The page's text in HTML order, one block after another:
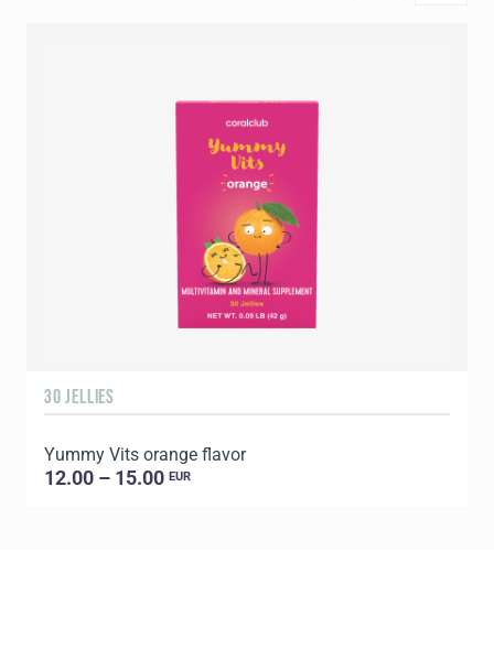
30 JELLIES
Yummy Vits orange flavor
12.00 – 15.00 EUR